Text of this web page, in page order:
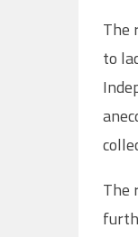
The
to
The